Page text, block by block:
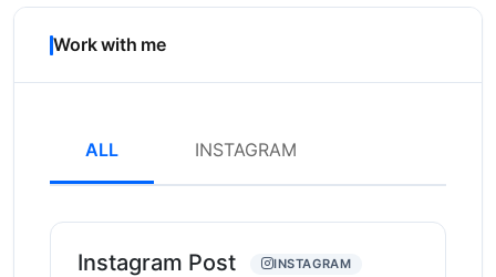
Work with me
ALL INSTAGRAM
Instagram Post INSTAGRAM